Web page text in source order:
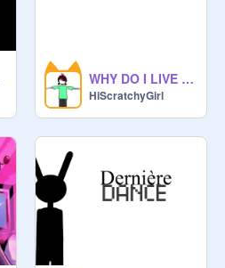
WHY DO I LIVE IN MOROCCO
HiScratchyGirl